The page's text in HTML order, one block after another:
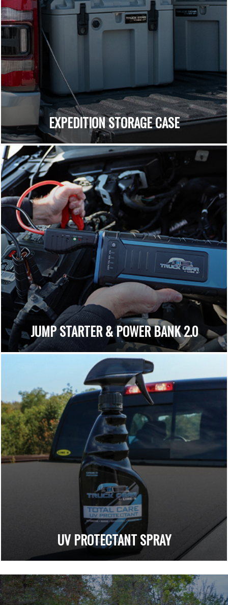
EXPEDITION STORAGE CASE
JUMP STARTER & POWER BANK 2.0
UV PROTECTANT SPRAY